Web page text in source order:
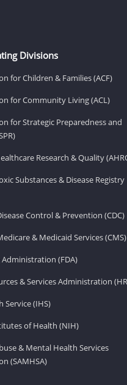
Divisions
for Children & Families (ACF)
for Community Living (ACL)
for Strategic Preparedness and
Research & Quality
Substances & Disease Registry
Control & Prevention (CDC)
& Medicaid Services (CMS)
(FDA)
& Services Administration
Service (IHS)
of Health (NIH)
& Mental Health Services
(SAMHSA)